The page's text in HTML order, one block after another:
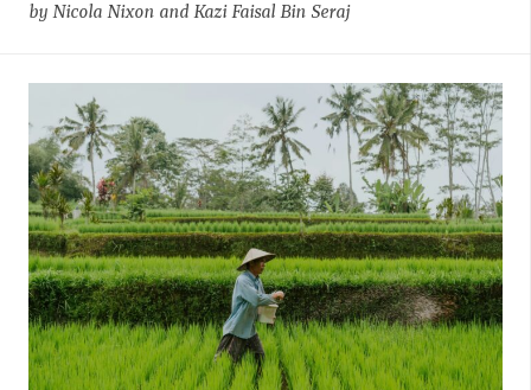
by Nicola Nixon and Kazi Faisal Bin Seraj